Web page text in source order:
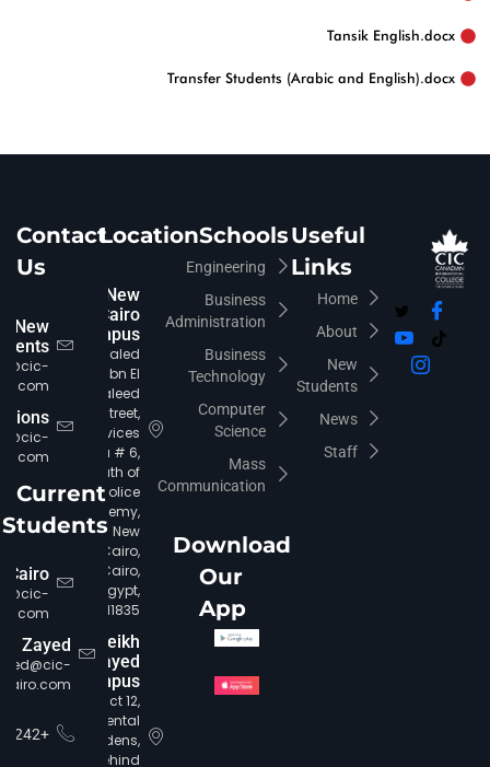
Tansik English.docx
Transfer Students (Arabic and English).docx‏
Useful
Links
Home
About
New
Students
News
Staff
Schools
Engineering
Business
Administration
Business
Technology
Computer
Science
Mass
Communication
Download
Our
App
Location
New
Cairo
Campus
Khaled
Ibn El
Waleed
Street,
Services
Area # 6,
South of
Police
Academy,
New
Cairo,
Cairo,
Egypt,
11835.
Sheikh
Zayed
Campus
District 12,
Continental
Gardens,
behind
Contact
Us
New
Current
Students
Cairo
Zayed
cairo.com
+16242